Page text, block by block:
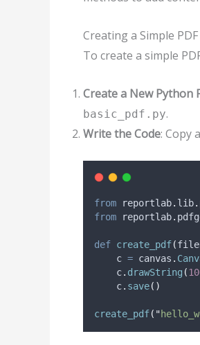
Creating a Simple
To create a simple
Create a New Python
basic_pdf.py.
Write the Code: Copy
from reportlab. lib.
from reportlab.
def create_pdf(
    c
= canvas .
    c
. drawString (
    c
. save()
create_pdf( "